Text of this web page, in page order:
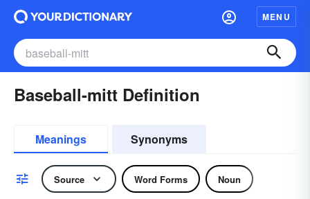
MENU
Baseball-mitt Definition
Meanings Synonyms
Source Word Forms Noun